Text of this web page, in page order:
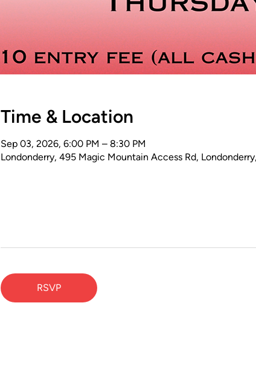
Time & Location
Sep 03, 2026, 6:00 PM – 8:30 PM
Londonderry, 495 Magic Mountain Access Rd,
RSVP